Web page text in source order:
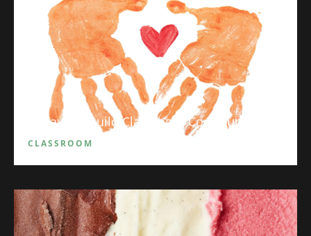
5 Ways to Build Classroom Community
CLASSROOM